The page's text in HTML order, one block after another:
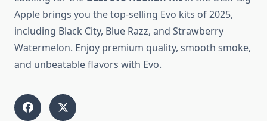
Apple brings you the top-selling Evo kits of 2025,
including Black City, Blue Razz, and Strawberry
Watermelon. Enjoy premium quality, smooth smoke,
and unbeatable flavors with Evo.